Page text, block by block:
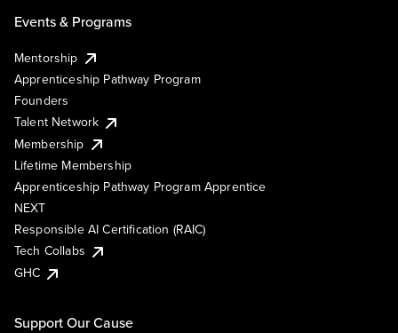
Events & Programs
Mentorship
Apprenticeship Pathway Program
Founders
Talent Network
Membership
Lifetime Membership
Apprenticeship Pathway Program Apprentice
NEXT
Responsible AI Certification (RAIC)
Tech Collabs
GHC
Support Our Cause